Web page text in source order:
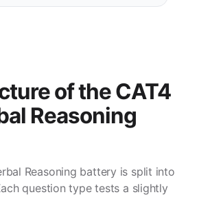
of the CAT4
Reasoning
Reasoning battery is split into
question type tests a slightly